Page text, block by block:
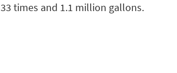
33 times and 1.1 million gallons.